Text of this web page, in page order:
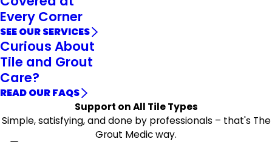
Every Corner
SEE OUR SERVICES
Curious About
Tile and Grout
Care?
READ OUR FAQS
Support on All Tile Types
Simple, satisfying, and done by professionals – that's The
Grout Medic way.